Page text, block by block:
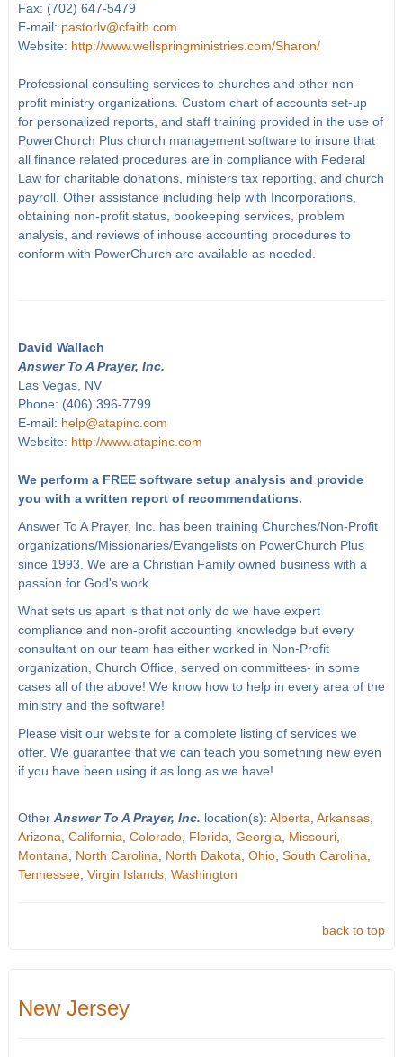
Fax: (702) 647-5479
E-mail: pastorlv@cfaith.com
Website: http://www.wellspringministries.com/Sharon/
Professional consulting services to churches and other non-
profit ministry organizations. Custom chart of accounts set-up
for personalized reports, and staff training provided in the use of
PowerChurch Plus church management software to insure that
all finance related procedures are in compliance with Federal
Law for charitable donations, ministers tax reporting, and church
payroll. Other assistance including help with Incorporations,
obtaining non-profit status, bookeeping services, problem
analysis, and reviews of inhouse accounting procedures to
conform with PowerChurch are available as needed.
David Wallach
Answer To A Prayer, Inc.
Las Vegas, NV
Phone: (406) 396-7799
E-mail: help@atapinc.com
Website: http://www.atapinc.com
We perform a FREE software setup analysis and provide
you with a written report of recommendations.
Answer To A Prayer, Inc. has been training Churches/Non-Profit
organizations/Missionaries/Evangelists on PowerChurch Plus
since 1993. We are a Christian Family owned business with a
passion for God's work.
What sets us apart is that not only do we have expert
compliance and non-profit accounting knowledge but every
consultant on our team has either worked in Non-Profit
organization, Church Office, served on committees- in some
cases all of the above! We know how to help in every area of the
ministry and the software!
Please visit our website for a complete listing of services we
offer. We guarantee that we can teach you something new even
if you have been using it as long as we have!
Other Answer To A Prayer, Inc. location(s): Alberta Arkansas,
Arizona California Colorado, Florida Georgia Missouri,
Montana
North Carolina North Dakota Ohio, South Carolina
Tennessee, Virgin Islands, Washington
back to top
New Jersey